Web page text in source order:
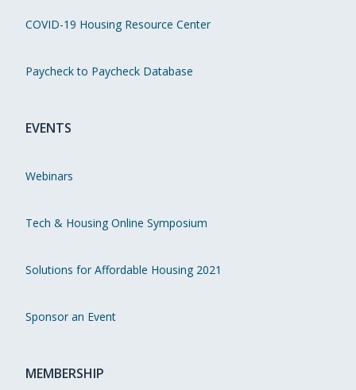
COVID-19 Housing Resource Center
Paycheck to Paycheck Database
EVENTS
Webinars
Tech & Housing Online Symposium
Solutions for Affordable Housing 2021
Sponsor an Event
MEMBERSHIP